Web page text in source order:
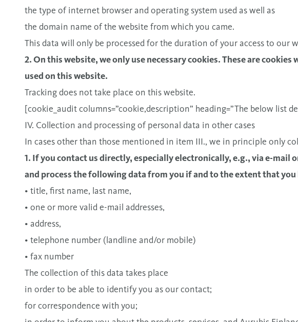
the type of internet browser and operating system used as well as
the domain name of the website from which you came.
This data will only be processed for the duration of your access to
2. On this website, we only use necessary cookies. These are
used on this website.
Tracking does not take place on this website.
[cookie_audit columns=”cookie,description” heading=”The below list
IV. Collection and processing of personal data in other cases
In cases other than those mentioned in item III., we in principle only
1. If you contact us directly, especially electronically, e.g., via e-mail
and process the following data from you if and to the extent that
• title, first name, last name,
• one or more valid e-mail addresses,
• address,
• telephone number (landline and/or mobile)
• fax number
The collection of this data takes place
in order to be able to identify you as our contact;
for correspondence with you;